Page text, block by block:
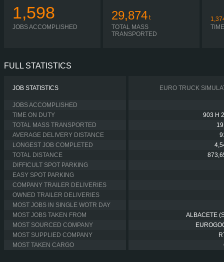
1,598
JOBS ACCOMPLISHED
29,874 t
TOTAL MASS
TRANSPORTED
FULL STATISTICS
JOB STATISTICS EURO TRUCK
JOBS ACCOMPLISHED
TIME ON DUTY
903 H
TOTAL MASS TRANSPORTED
AVERAGE DELIVERY DISTANCE
LONGEST JOB COMPLETED
TOTAL DISTANCE
DIFFICULT SPOT PARKING
EASY SPOT PARKING
COMPANY TRAILER DELIVERIES
OWNED TRAILER DELIVERIES
MOST JOBS IN SINGLE WOTR DAY
MOST JOBS TAKEN FROM
ALBACETE
MOST SOURCED COMPANY
MOST SUPPLIED COMPANY
MOST TAKEN CARGO